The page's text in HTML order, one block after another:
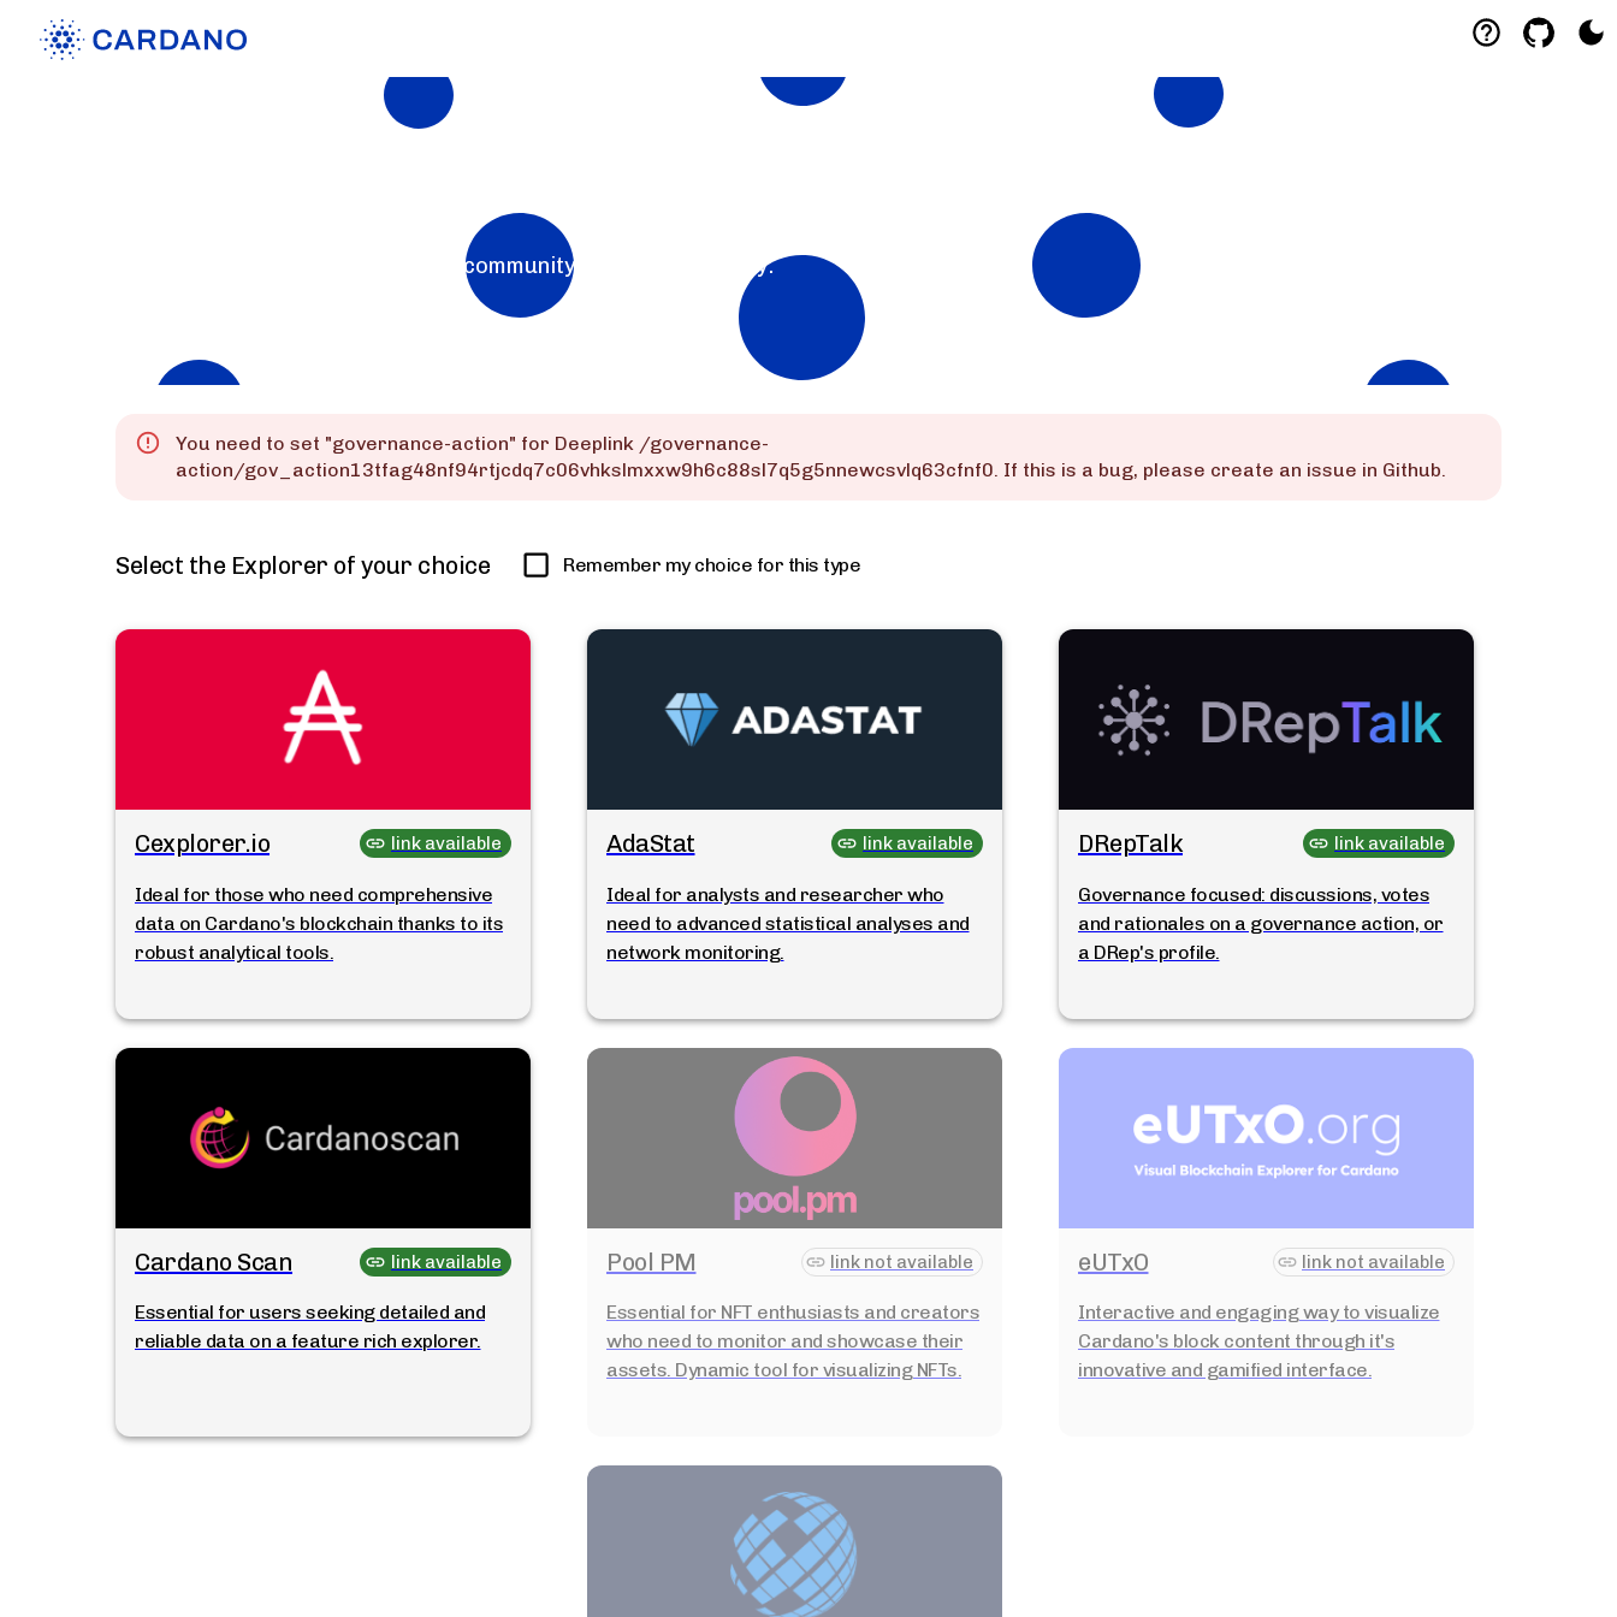
List of Cardano Explorers built by the community for the community.
You need to set "governance-action" for Deeplink /governance-
action/gov_action13tfag48nf94rtjcdq7c06vhkslmxxw9h6c88sl7q5g5nnewcsvlq63cfnf0. If this is a bug, please create an issue in Github.
Select the Explorer of your choice Remember my choice for this type
Cexplorer.io link available
Ideal for those who need comprehensive
data on Cardano's blockchain thanks to its
robust analytical tools.
AdaStat link available
Ideal for analysts and researcher who
need to advanced statistical analyses and
network monitoring.
DRepTalk link available
Governance focused: discussions, votes
and rationales on a governance action, or
a DRep's profile.
Cardano Scan link available
Essential for users seeking detailed and
reliable data on a feature rich explorer.
Pool PM link not available
Essential for NFT enthusiasts and creators
who need to monitor and showcase their
assets. Dynamic tool for visualizing NFTs.
eUTxO link not available
Interactive and engaging way to visualize
Cardano's block content through it's
innovative and gamified interface.